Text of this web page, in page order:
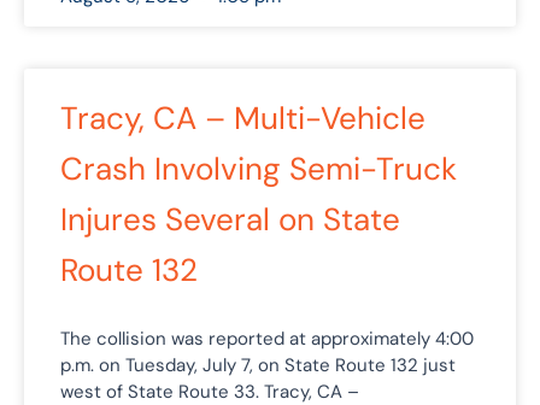
Tracy, CA – Multi-Vehicle
Crash Involving Semi-Truck
Injures Several on State
Route 132
The collision was reported at approximately 4:00
p.m. on Tuesday, July 7, on State Route 132 just
west of State Route 33. Tracy, CA –